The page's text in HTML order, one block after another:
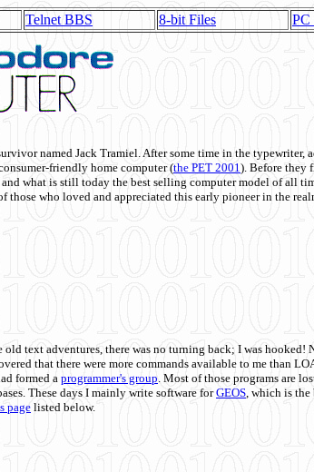
Telnet BBS 8-bit Files PC
named Jack Tramiel. After some time in the typewriter,
friendly home computer (the PET 2001). Before they
and what is still today the best selling computer model of all
who loved and appreciated this early pioneer in the
text adventures, there was no turning back; I was hooked!
that there were more commands available to me than
formed a programmer's group. Most of those programs are
These days I mainly write software forGEOS, which is the
page listed below.